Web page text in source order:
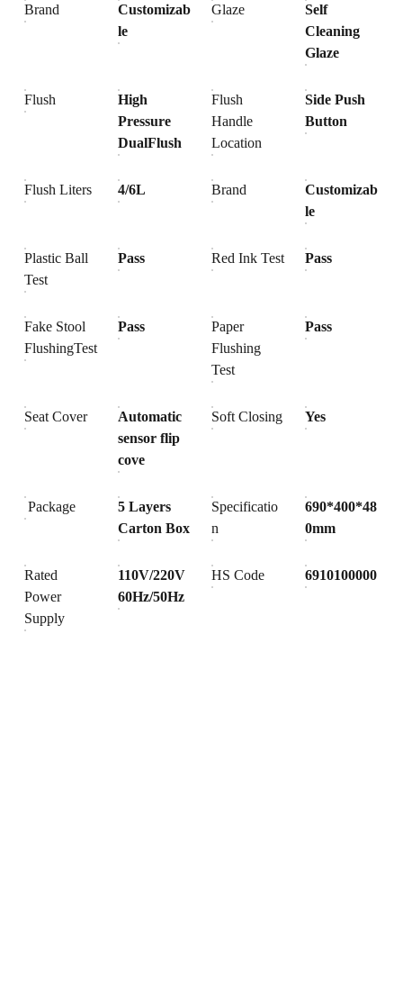
Brand
Customizab
le
Glaze
Self
Cleaning
Glaze
Flush
High
Pressure
DualFlush
Flush
Handle
Location
Side Push
Button
Flush Liters 4/6L Brand
Customizab
le
Plastic Ball
Test
Pass Red Ink Test Pass
Fake Stool
FlushingTest
Pass
Paper
Flushing
Test
Pass
Seat Cover
Automatic
sensor flip
cove
Soft Closing Yes
Package
5 Layers
Carton Box
Specificatio
n
690*400*48
0mm
Rated
Power
Supply
110V/220V
60Hz/50Hz
HS Code 6910100000